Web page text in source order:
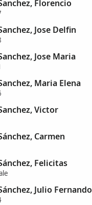
Florencio
Jose Delfin
Jose Maria
Maria Elena
Victor
Carmen
Felicitas
Julio Fernando